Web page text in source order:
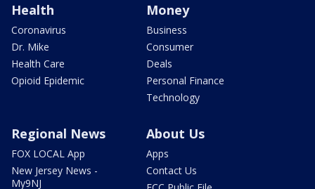
Health
Coronavirus
Dr. Mike
Health Care
Opioid Epidemic
Money
Business
Consumer
Deals
Personal Finance
Technology
Regional News
FOX LOCAL App
New Jersey News -
My9NJ
About Us
Apps
Contact Us